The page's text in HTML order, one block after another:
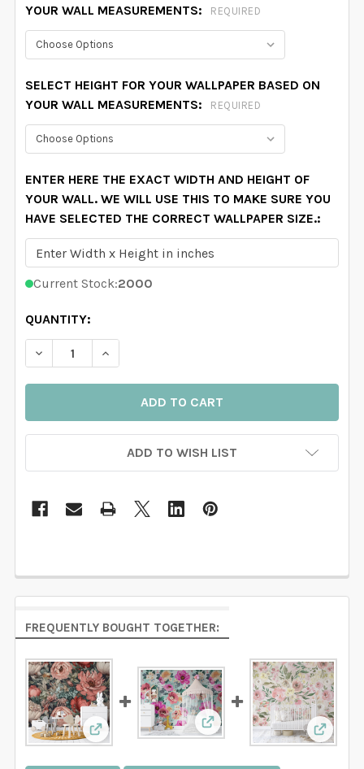
YOUR WALL MEASUREMENTS:
REQUIRED
SELECT HEIGHT FOR YOUR WALLPAPER BASED ON
YOUR WALL MEASUREMENTS:
REQUIRED
ENTER HERE THE EXACT WIDTH AND HEIGHT OF
YOUR WALL. WE WILL USE THIS TO MAKE SURE YOU
HAVE SELECTED THE CORRECT WALLPAPER SIZE.:
Current Stock:2000
QUANTITY:
DECREASE QUANTITY OF ADELINE WALLPAPER PINK
INCREASE QUANTITY OF ADELINE
ADD TO WISH LIST
FREQUENTLY BOUGHT TOGETHER:
View: EVERLEE Wallpaper Pink Watercolor
View: SARAH Wallpaper
View: